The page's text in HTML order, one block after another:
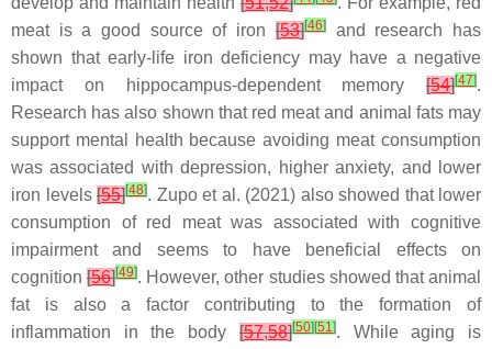
meat is a good source of iron [53][46]and research has
shown that early-life iron deficiency may have a negative
impact on hippocampus-dependent memory [54][47].
Research has also shown that red meat and animal fats may
support mental health because avoiding meat consumption
was associated with depression, higher anxiety, and lower
iron levels [55][48]. Zupo et al. (2021) also showed that lower
consumption of red meat was associated with cognitive
impairment and seems to have beneficial effects on
cognition[56][49]. However, other studies showed that animal
fat is also a factor contributing to the formation of
inflammation in the body [57,58][50] [51]. While aging is